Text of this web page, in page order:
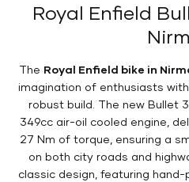
Royal Enfield
The Royal Enfield bike in
imagination of enthusiasts
robust build. The new Bullet
349cc air-oil cooled engine,
27 Nm of torque, ensuring a
on both city roads and
classic design, featuring